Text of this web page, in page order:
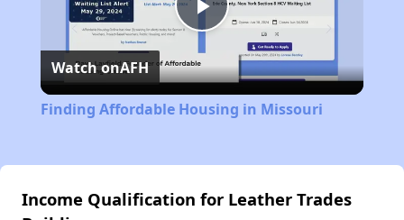
Play
Video
Watch onAFH
Finding Affordable Housing in Missouri
Income Qualification for Leather Trades